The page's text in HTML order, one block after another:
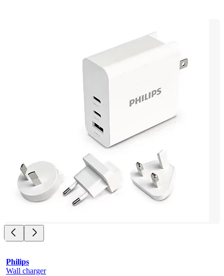
Philips
Wall charger